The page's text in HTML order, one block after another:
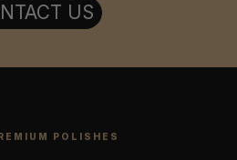
US
POLISHES